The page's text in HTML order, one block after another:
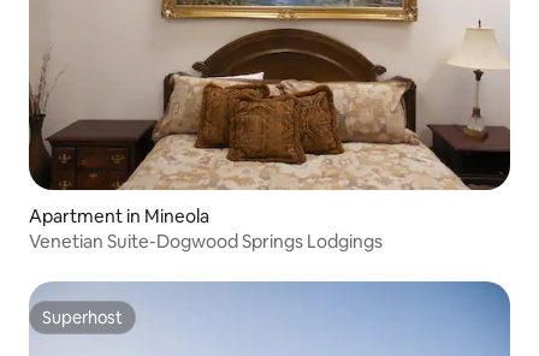
Apartment in Mineola
Venetian Suite-Dogwood Springs Lodgings
Superhost
Superhost